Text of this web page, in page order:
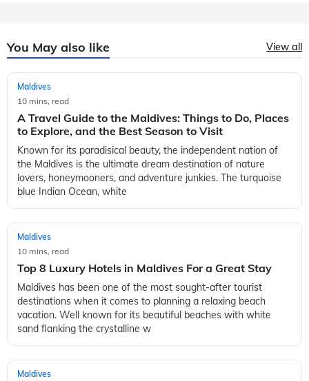
You May also like View all
Maldives
10 mins, read
A Travel Guide to the Maldives: Things to Do, Places
to Explore, and the Best Season to Visit
Known for its paradisical beauty, the independent nation of
the Maldives is the ultimate dream destination of nature
lovers, honeymooners, and adventure junkies. The turquoise
blue Indian Ocean, white
Maldives
10 mins, read
Top 8 Luxury Hotels in Maldives For a Great Stay
Maldives has been one of the most sought-after tourist
destinations when it comes to planning a relaxing beach
vacation. Well known for its beautiful beaches with white
sand flanking the crystalline w
Maldives